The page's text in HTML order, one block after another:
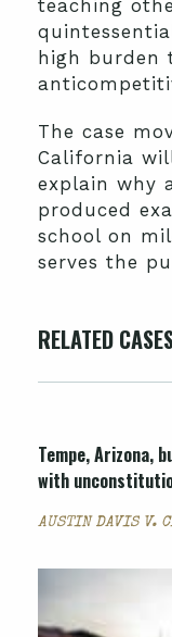
teaching
high burden
The case
California
explain why
produced
school on
serves the
RELATED
Tempe, Arizona,
with
AUSTIN DAVIS V.